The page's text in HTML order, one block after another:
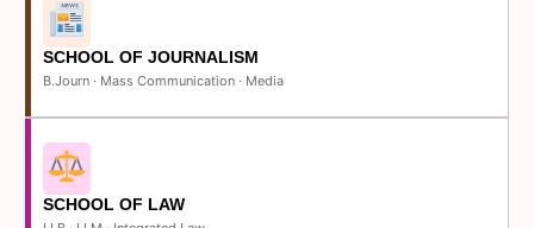
SCHOOL OF JOURNALISM
B.Journ · Mass Communication · Media
SCHOOL OF LAW